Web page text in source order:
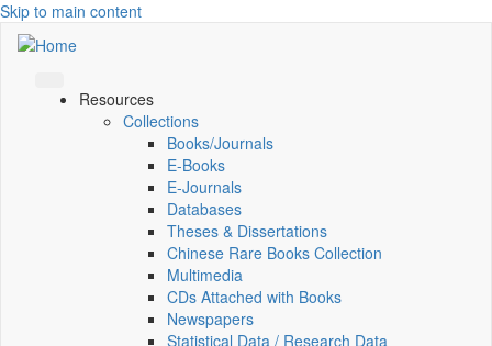
Skip to main content
Resources
Collections
Books/Journals
E-Books
E‑Journals
Databases
Theses & Dissertations
Chinese Rare Books Collection
Multimedia
CDs Attached with Books
Newspapers
Statistical Data / Research Data